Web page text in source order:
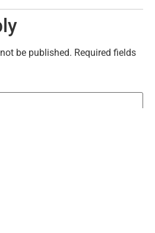
be published. Required fields